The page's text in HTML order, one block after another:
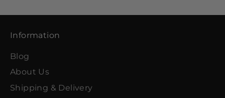
Information
Blog
About Us
Shipping & Delivery